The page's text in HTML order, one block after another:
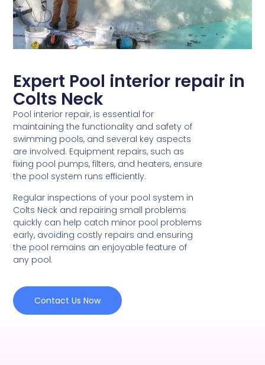
Expert Pool interior repair in
Colts Neck
Pool interior repair, is essential for
maintaining the functionality and safety of
swimming pools, and several key aspects
are involved. Equipment repairs, such as
fixing pool pumps, filters, and heaters, ensure
the pool system runs efficiently.
Regular inspections of your pool system in
Colts Neck and repairing small problems
quickly can help catch minor pool problems
early, avoiding costly repairs and ensuring
the pool remains an enjoyable feature of
any pool.
Contact Us Now